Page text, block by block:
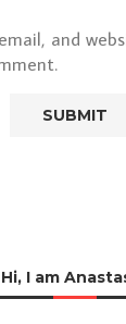
and
Hi, I am